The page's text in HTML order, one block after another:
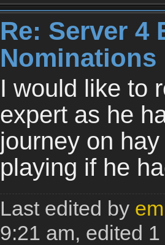
Re: Server 4
Nominations
I would like to
expert as he
journey on
playing if he
Last edited by
9:21 am, edited